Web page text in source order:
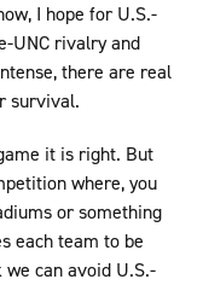
I hope for U.S.-
UNC rivalry and
there are real
survival.
it is right. But
where, you
or something
each team to be
we can avoid U.S.-